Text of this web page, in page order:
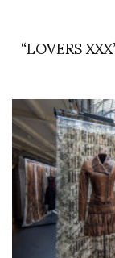
“LOVERS